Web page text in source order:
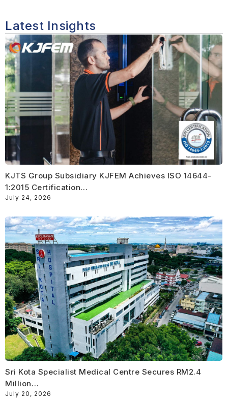
Latest Insights
KJTS Group Subsidiary KJFEM Achieves ISO 14644-
1:2015 Certification…
July 24, 2026
Sri Kota Specialist Medical Centre Secures RM2.4
Million…
July 20, 2026